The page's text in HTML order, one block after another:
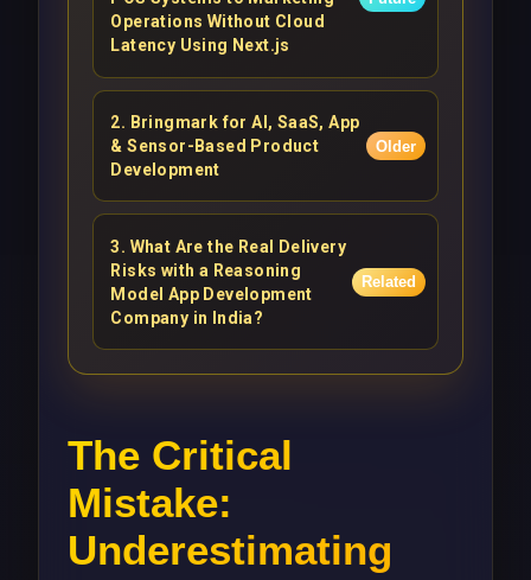
Operations Without Cloud
Latency Using Next.js
2. Bringmark for AI, SaaS, App
& Sensor-Based Product
Development
Older
3. What Are the Real Delivery
Risks with a Reasoning
Model App Development
Company in India?
Related
The Critical
Mistake:
Underestimating